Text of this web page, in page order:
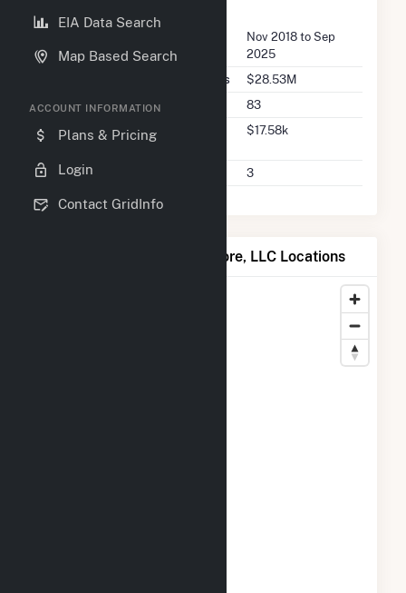
EIA Data Search
Map Based Search
ACCOUNT INFORMATION
Plans & Pricing
Login
Contact GridInfo
FERC Seller Summary
Nov 2018 to Sep
2025
Seller Total Transaction Charges
$28.53M
Seller Total Transactions
83
Seller 2025 Q2 Transaction
$17.58k
Seller 2025 Q2 Transactions 3
Map of ColGreen North Shore, LLC Locations